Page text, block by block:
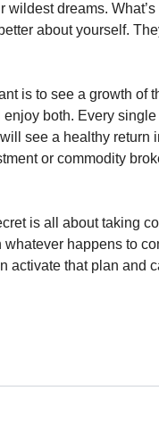
wildest dreams.
about yourself.
is to see a growth of
both. Every
see a healthy return
or commodity
is all about taking
happens to
activate that plan and